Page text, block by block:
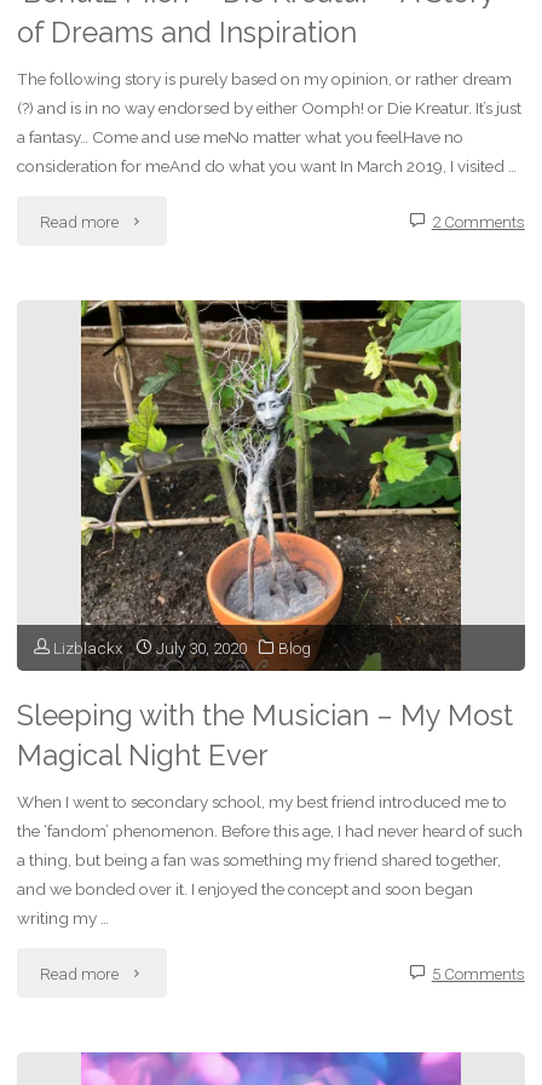
of Dreams and Inspiration
The following story is purely based on my opinion, or rather dream
(?) and is in no way endorsed by either Oomph! or Die Kreatur. It’s just
a fantasy… Come and use meNo matter what you feelHave no
consideration for meAnd do what you want In March 2019, I visited …
Read more "‘Benutz
–
Die
Kreatur
–
A
Story
of
Dreams
Inspiration"
2 Comments
Lizblackx July 30, 2020 Blog
Sleeping with the Musician – My Most
Magical Night Ever
When I went to secondary school, my best friend introduced me to
the ‘fandom’ phenomenon. Before this age, I had never heard of such
a thing, but being a fan was something my friend shared together,
and we bonded over it. I enjoyed the concept and soon began
writing my …
Read more "Sleeping
the
5 Comments